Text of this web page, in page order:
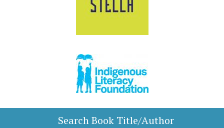
Search Book Title/Author